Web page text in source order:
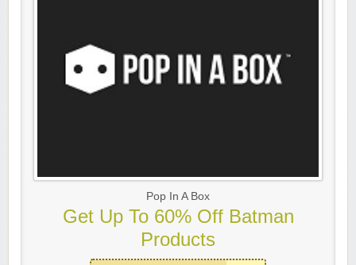
Pop In A Box
Get Up To 60% Off Batman
Products